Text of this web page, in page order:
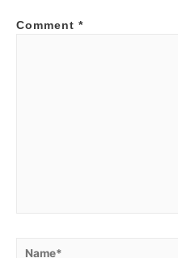
Comment *